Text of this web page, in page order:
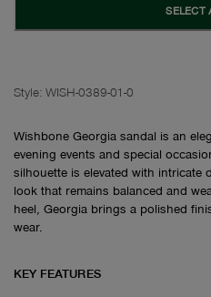
SELECT
Style: WISH-0389-01-0
Wishbone Georgia sandal is an
evening events and special
silhouette is elevated with intricate
look that remains balanced and
heel, Georgia brings a polished
wear.
KEY FEATURES